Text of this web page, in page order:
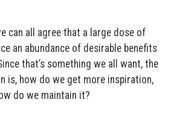
can all agree that a large dose of
an abundance of desirable benefits
that’s something we all want, the
is, how do we get more inspiration,
do we maintain it?